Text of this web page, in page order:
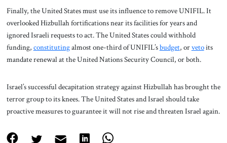
Finally, the United States must use its influence to remove UNIFIL. It
overlooked Hizbullah fortifications near its facilities for years and
ignored Israeli requests to act. The United States could withhold
funding, constitutingalmost one-third of UNIFIL’sbudget, orvetoits
mandate renewal at the United Nations Security Council, or both.
Israel’s successful decapitation strategy against Hizbullah has brought the
terror group to its knees. The United States and Israel should take
proactive measures to guarantee it will not rise and threaten Israel again.